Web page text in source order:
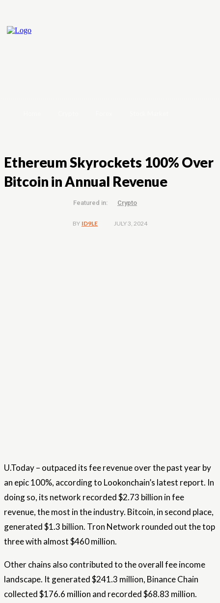
Ethereum Skyrockets 100% Over
Bitcoin in Annual Revenue
Featured in: Crypto
BY ID9LE JULY 3, 2024
U.Today – outpaced its fee revenue over the past year by
an epic 100%, according to Lookonchain’s latest report. In
doing so, its network recorded $2.73 billion in fee
revenue, the most in the industry. Bitcoin, in second place,
generated $1.3 billion. Tron Network rounded out the top
three with almost $460 million.
Other chains also contributed to the overall fee income
landscape. It generated $241.3 million, Binance Chain
collected $176.6 million and recorded $68.83 million.